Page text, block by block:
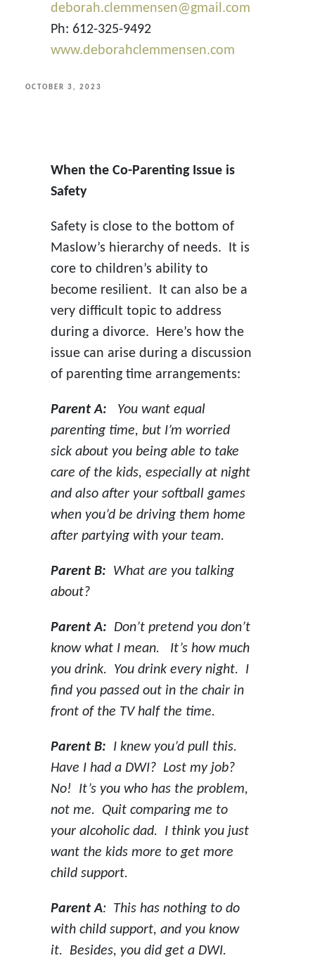
deborah.clemmensen@gmail.com
Ph: 612-325-9492
www.deborahclemmensen.com
POSTED
OCTOBER 3, 2023
When the Co-Parenting Issue is
Safety
Safety is close to the bottom of
Maslow’s hierarchy of needs. It is
core to children’s ability to
become resilient. It can also be a
very difficult topic to address
during a divorce. Here’s how the
issue can arise during a discussion
of parenting time arrangements:
Parent A: You want equal
parenting time, but I’m worried
sick about you being able to take
care of the kids, especially at night
and also after your softball games
when you’d be driving them home
after partying with your team.
Parent B: What are you talking
about?
Parent A: Don’t pretend you don’t
know what I mean. It’s how much
you drink. You drink every night. I
find you passed out in the chair in
front of the TV half the time.
Parent B: I knew you’d pull this.
Have I had a DWI? Lost my job?
No! It’s you who has the problem,
not me. Quit comparing me to
your alcoholic dad. I think you just
want the kids more to get more
child support.
Parent A: This has nothing to do
with child support, and you know
it. Besides, you did get a DWI.